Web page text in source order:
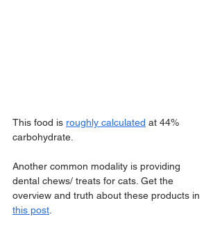
This food is roughly calculated at 44%
carbohydrate.
Another common modality is providing
dental chews/ treats for cats. Get the
overview and truth about these products in
this post